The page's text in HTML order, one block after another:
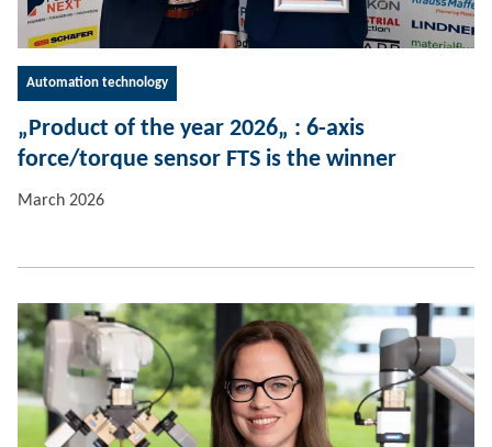
Automation technology
„Product of the year 2026„ : 6-axis
force/torque sensor FTS is the winner
March 2026